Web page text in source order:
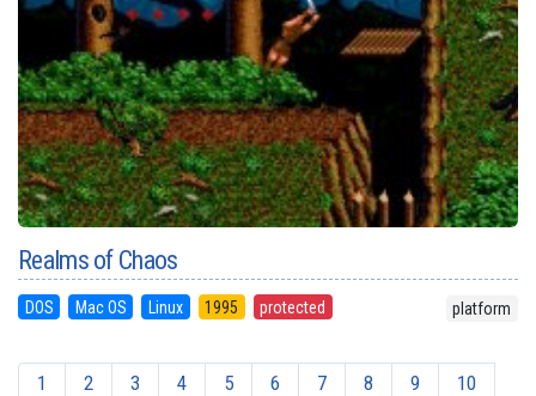
Realms of Chaos
DOS Mac OS Linux 1995 protected platform
1 2 3 4 5 6 7 8 9
10